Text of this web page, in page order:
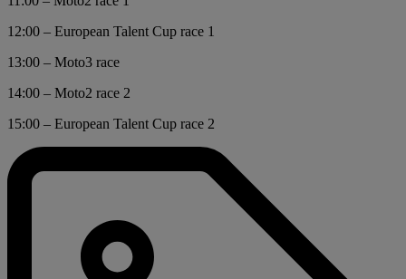
12:00 – European Talent Cup race 1
13:00 – Moto3 race
14:00 – Moto2 race 2
15:00 – European Talent Cup race 2